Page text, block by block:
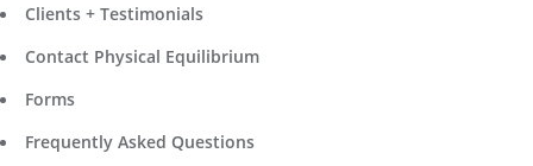
Clients + Testimonials
Contact Physical Equilibrium
Forms
Frequently Asked Questions